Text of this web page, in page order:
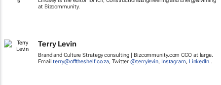
at Bizcommunity.
Terry Levin
Brand and Culture Strategy consulting | Bizcommunity.com CCO at large.
Emailterry@offtheshelf.co.za, Twitter@terrylevin, Instagram, LinkedIn..